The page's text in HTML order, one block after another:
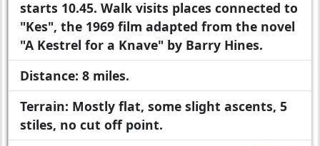
starts 10.45. Walk visits places connected to
"Kes", the 1969 film adapted from the novel
"A Kestrel for a Knave" by Barry Hines.
Distance: 8 miles.
Terrain: Mostly flat, some slight ascents, 5
stiles, no cut off point.